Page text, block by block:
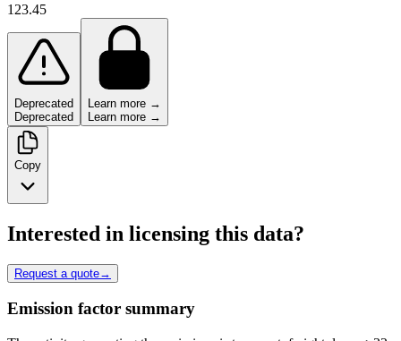
123.45
Deprecated
Deprecated
Learn more →
Learn more →
Copy
Interested in licensing this data?
Request a quote→
Emission factor summary